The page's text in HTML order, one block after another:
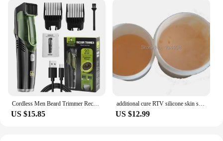
Cordless Men Beard Trimmer Rechargeable Electric Shaver with 20 Trim Built-in Vacuum Clipper for Mustache Sideburns Grooming Kit
US $15.85
additional cure RTV silicone skin safe care life casting liquid silicone rubber
US $12.99